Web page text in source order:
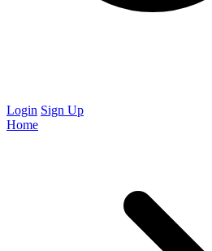
Login Sign Up
Home